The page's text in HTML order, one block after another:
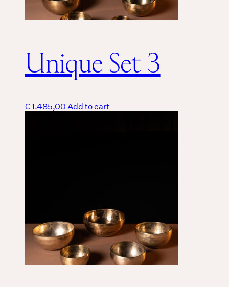
Unique Set 3
€1.485,00Add to cart